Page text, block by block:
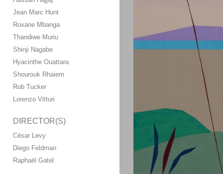
Jean Marc Hunt
Roxane Mbanga
Thandiwe Muriu
Shinji Nagabe
Hyacinthe Ouattara
Shourouk Rhaiem
Rob Tucker
Lorenzo Vitturi
DIRECTOR(S)
César Levy
Diego Feldman
Raphaël Gatel